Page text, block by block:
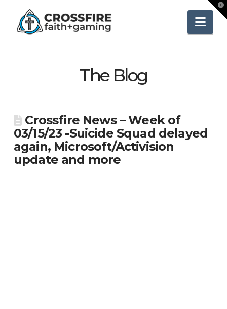
The Blog
Crossfire News – Week of
03/15/23 -Suicide Squad delayed
again, Microsoft/Activision
update and more